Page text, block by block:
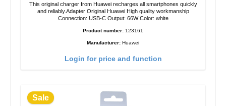
This original charger from Huawei recharges all smartphones quickly
and reliably.Adapter Original Huawei High quality workmanship
Connection: USB-C Output: 66W Color: white
Product number: 123161
Manufacturer: Huawei
Login for price and function
Sale